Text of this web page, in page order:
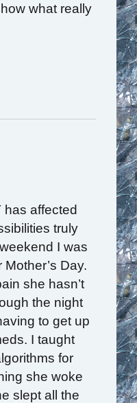
what really
has affected
truly
I was
Day.
she hasn’t
the night
to get up
I taught
for
she woke
slept all the